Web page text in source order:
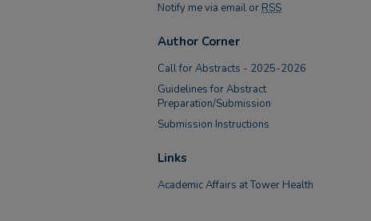
Notify me via email or RSS
Author Corner
Call for Abstracts - 2025-2026
Guidelines for Abstract
Preparation/Submission
Submission Instructions
Links
Academic Affairs at Tower Health